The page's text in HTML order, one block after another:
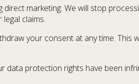
marketing. We will stop
claims.
your consent at any time. This
protection rights have been